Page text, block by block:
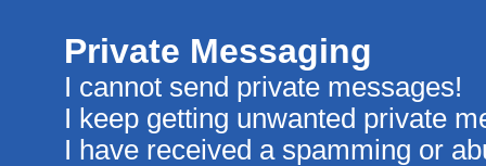
Private Messaging
I cannot send private messages!
I keep getting unwanted private
I have received a spamming or